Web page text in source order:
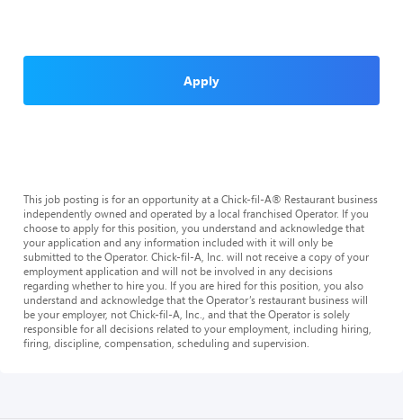
Apply
This job posting is for an opportunity at a Chick-fil-A® Restaurant business
independently owned and operated by a local franchised Operator. If you
choose to apply for this position, you understand and acknowledge that
your application and any information included with it will only be
submitted to the Operator. Chick-fil-A, Inc. will not receive a copy of your
employment application and will not be involved in any decisions
regarding whether to hire you. If you are hired for this position, you also
understand and acknowledge that the Operator’s restaurant business will
be your employer, not Chick-fil-A, Inc., and that the Operator is solely
responsible for all decisions related to your employment, including hiring,
firing, discipline, compensation, scheduling and supervision.